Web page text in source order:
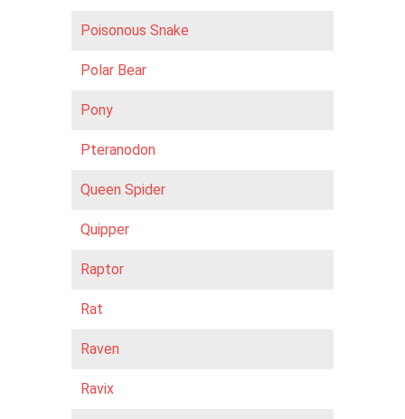
Poisonous Snake
Polar Bear
Pony
Pteranodon
Queen Spider
Quipper
Raptor
Rat
Raven
Ravix